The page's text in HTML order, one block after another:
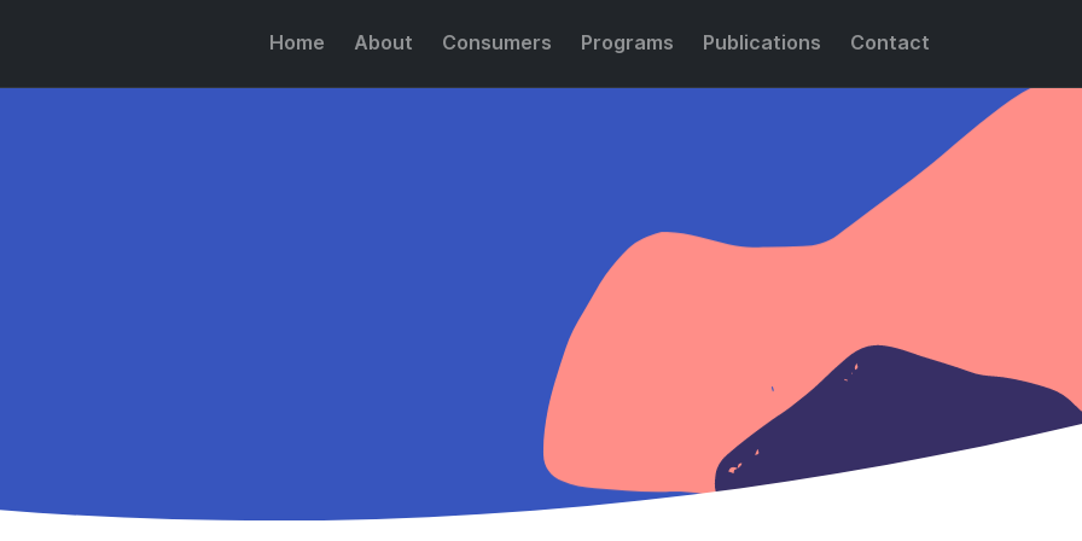
Home About Consumers Programs Publications Contact